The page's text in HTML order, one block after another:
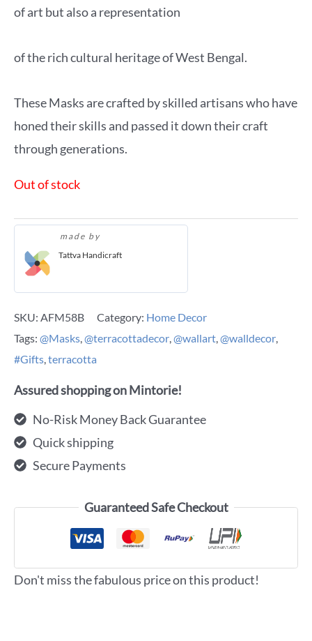
of art but also a representation
of the rich cultural heritage of West Bengal.
These Masks are crafted by skilled artisans who have
honed their skills and passed it down their craft
through generations.
Out of stock
made by
Tattva Handicraft
SKU: AFM58B Category: Home Decor
Tags: @Masks @terracottadecor @wallart @walldecor
#Gifts terracotta
Assured shopping on Mintorie!
No-Risk Money Back Guarantee
Quick shipping
Secure Payments
Guaranteed Safe Checkout
Don't miss the fabulous price on this product!